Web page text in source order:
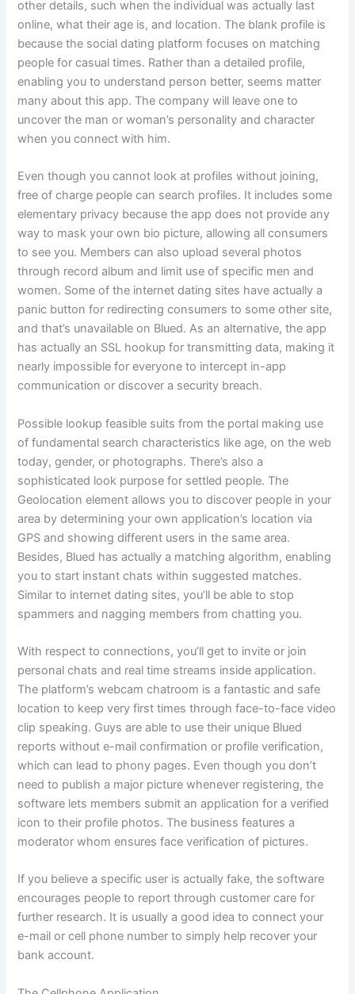
other details, such when the individual was actually last
online, what their age is, and location. The blank profile is
because the social dating platform focuses on matching
people for casual times. Rather than a detailed profile,
enabling you to understand person better, seems matter
many about this app. The company will leave one to
uncover the man or woman’s personality and character
when you connect with him.
Even though you cannot look at profiles without joining,
free of charge people can search profiles. It includes some
elementary privacy because the app does not provide any
way to mask your own bio picture, allowing all consumers
to see you. Members can also upload several photos
through record album and limit use of specific men and
women. Some of the internet dating sites have actually a
panic button for redirecting consumers to some other site,
and that’s unavailable on Blued. As an alternative, the app
has actually an SSL hookup for transmitting data, making it
nearly impossible for everyone to intercept in-app
communication or discover a security breach.
Possible lookup feasible suits from the portal making use
of fundamental search characteristics like age, on the web
today, gender, or photographs. There’s also a
sophisticated look purpose for settled people. The
Geolocation element allows you to discover people in your
area by determining your own application’s location via
GPS and showing different users in the same area.
Besides, Blued has actually a matching algorithm, enabling
you to start instant chats within suggested matches.
Similar to internet dating sites, you’ll be able to stop
spammers and nagging members from chatting you.
With respect to connections, you’ll get to invite or join
personal chats and real time streams inside application.
The platform’s webcam chatroom is a fantastic and safe
location to keep very first times through face-to-face video
clip speaking. Guys are able to use their unique Blued
reports without e-mail confirmation or profile verification,
which can lead to phony pages. Even though you don’t
need to publish a major picture whenever registering, the
software lets members submit an application for a verified
icon to their profile photos. The business features a
moderator whom ensures face verification of pictures.
If you believe a specific user is actually fake, the software
encourages people to report through customer care for
further research. It is usually a good idea to connect your
e-mail or cell phone number to simply help recover your
bank account.